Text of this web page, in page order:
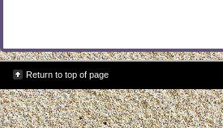
Return to top of page